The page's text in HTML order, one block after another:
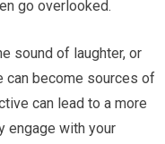
go overlooked.
sound of laughter, or
can become sources of
can lead to a more
engage with your